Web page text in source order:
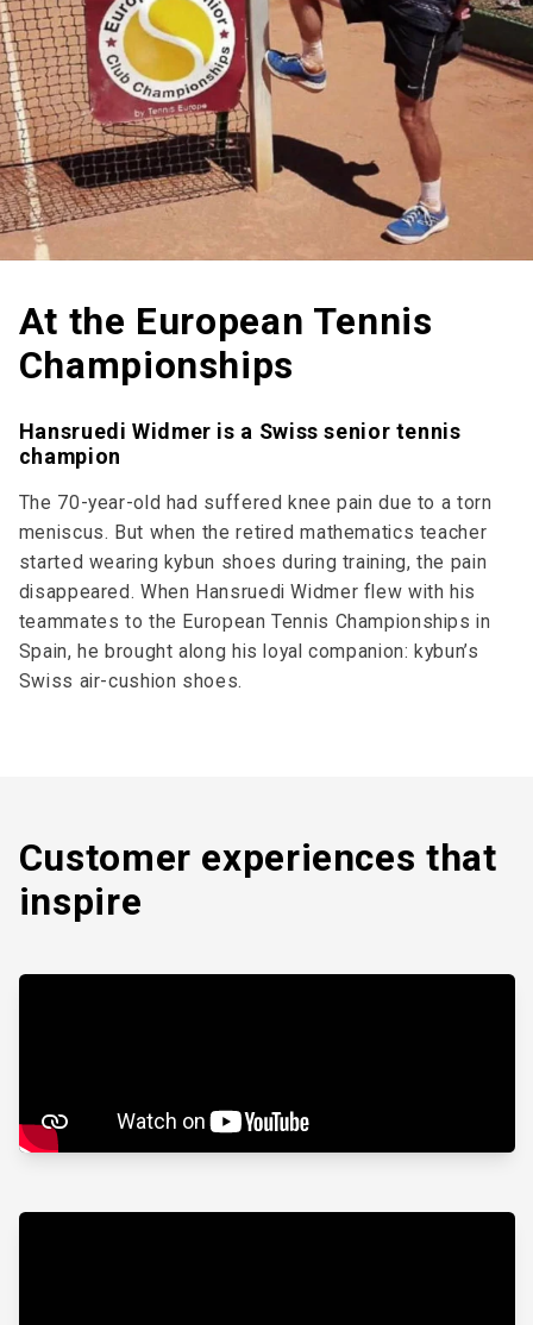
At the European Tennis
Championships
Hansruedi Widmer is a Swiss senior tennis
champion
The 70-year-old had suffered knee pain due to a torn
meniscus. But when the retired mathematics teacher
started wearing kybun shoes during training, the pain
disappeared. When Hansruedi Widmer flew with his
teammates to the European Tennis Championships in
Spain, he brought along his loyal companion: kybun’s
Swiss air-cushion shoes.
Customer expe­riences that
inspire